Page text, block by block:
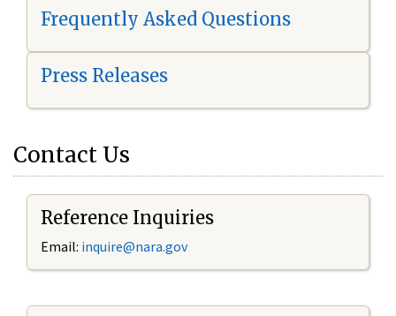
Frequently Asked Questions
Press Releases
Contact Us
Reference Inquiries
Email: inquire@nara.gov